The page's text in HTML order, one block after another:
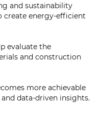
and sustainability
create energy-efficient
evaluate the
and construction
more achievable
data-driven insights.